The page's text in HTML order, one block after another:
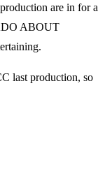
are in for a
ABOUT
last production, so